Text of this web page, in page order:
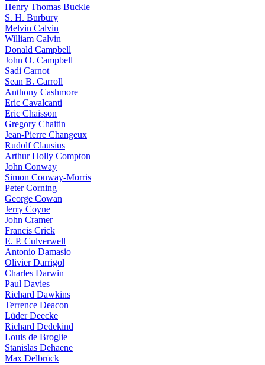
Henry Thomas Buckle
S. H. Burbury
Melvin Calvin
William Calvin
Donald Campbell
John O. Campbell
Sadi Carnot
Sean B. Carroll
Anthony Cashmore
Eric Cavalcanti
Eric Chaisson
Gregory Chaitin
Jean-Pierre Changeux
Rudolf Clausius
Arthur Holly Compton
John Conway
Simon Conway-Morris
Peter Corning
George Cowan
Jerry Coyne
John Cramer
Francis Crick
E. P. Culverwell
Antonio Damasio
Olivier Darrigol
Charles Darwin
Paul Davies
Richard Dawkins
Terrence Deacon
Lüder Deecke
Richard Dedekind
Louis de Broglie
Stanislas Dehaene
Max Delbrück